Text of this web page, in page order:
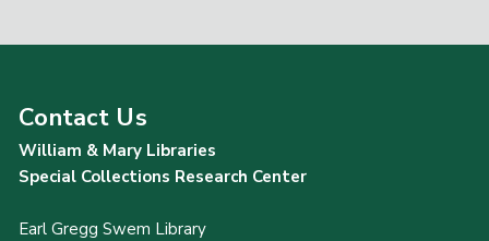
Contact Us
William & Mary Libraries
Special Collections Research Center
Earl Gregg Swem Library